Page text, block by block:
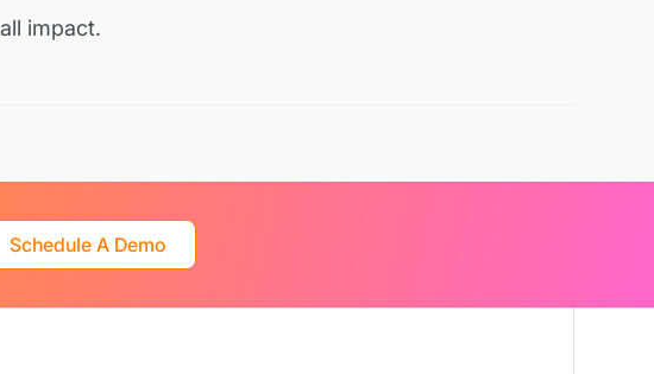
impact.
Schedule A Demo